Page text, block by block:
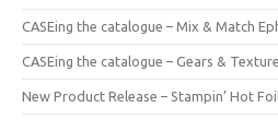
CASEing the catalogue – Mix & Match
CASEing the catalogue – Gears &
New Product Release – Stampin’ Hot